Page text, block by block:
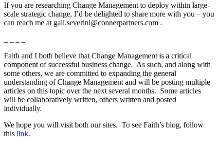
If you are researching Change Management to deploy within large-
scale strategic change, I’d be delighted to share more with you – you
can reach me at gail.severini@connerpartners.com .
Faith and I both believe that Change Management is a critical
component of successful business change. As such, and along with
some others, we are committed to expanding the general
understanding of Change Management and will be posting multiple
articles on this topic over the next several months. Some articles
will be collaboratively written, others written and posted
individually.
We hope you will visit both our sites. To see Faith’s blog, follow
this link.